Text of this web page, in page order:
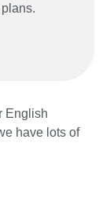
English
have lots of